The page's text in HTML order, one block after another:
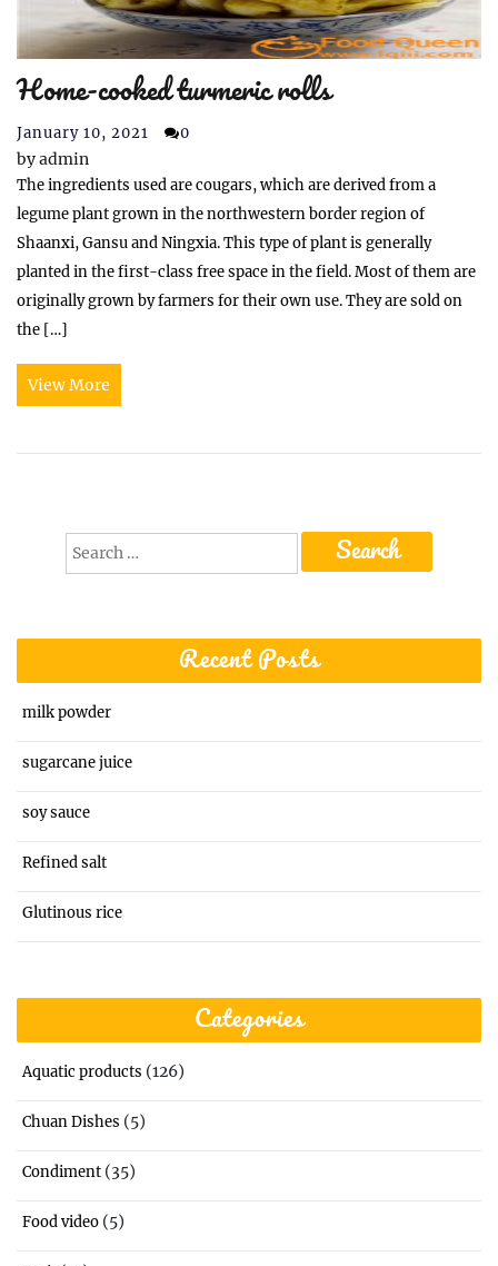
Home-cooked turmeric rolls
January 10, 2021 0
byadmin
The ingredients used are cougars, which are derived from a
legume plant grown in the northwestern border region of
Shaanxi, Gansu and Ningxia. This type of plant is generally
planted in the first-class free space in the field. Most of them are
originally grown by farmers for their own use. They are sold on
the […]
View More
Search
Recent Posts
milk powder
sugarcane juice
soy sauce
Refined salt
Glutinous rice
Categories
Aquatic products (126)
Chuan Dishes (5)
Condiment (35)
Food video (5)